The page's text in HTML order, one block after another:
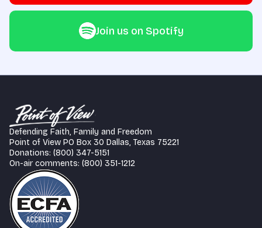
Join us on Spotify
Defending Faith, Family and Freedom
Point of View PO Box 30 Dallas, Texas 75221
Donations: (800) 347-5151
On-air comments: (800) 351-1212